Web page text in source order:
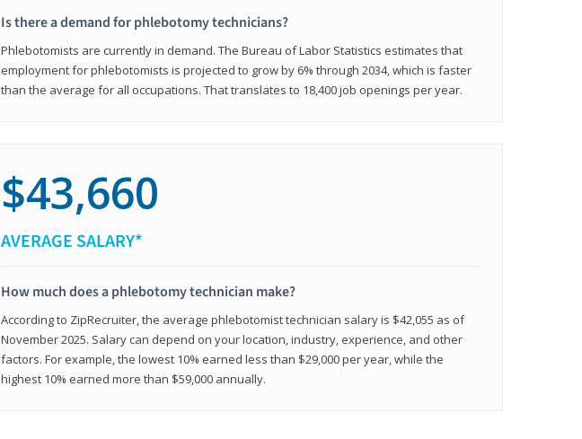
Is there a demand for phlebotomy technicians?
Phlebotomists are currently in demand. The Bureau of Labor Statistics estimates that
employment for phlebotomists is projected to grow by 6% through 2034, which is faster
than the average for all occupations. That translates to 18,400 job openings per year.
$43,660
AVERAGE SALARY*
How much does a phlebotomy technician make?
According to ZipRecruiter, the average phlebotomist technician salary is $42,055 as of
November 2025. Salary can depend on your location, industry, experience, and other
factors. For example, the lowest 10% earned less than $29,000 per year, while the
highest 10% earned more than $59,000 annually.